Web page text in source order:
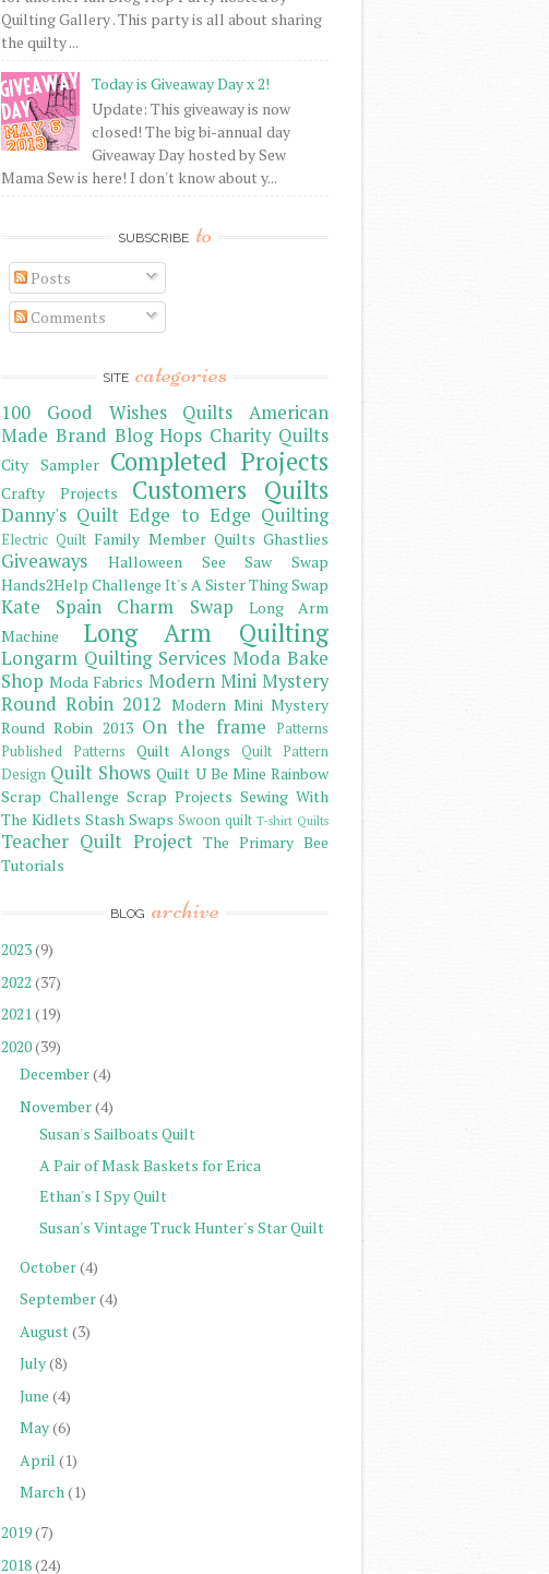
Quilting Gallery . This party is all about sharing
the quilty ...
Today is Giveaway Day x 2!
Update: This giveaway is now
closed! The big bi-annual day
Giveaway Day hosted by Sew
Mama Sew is here! I don't know about y...
SUBSCRIBE to
Posts
Comments
SITE categories
100 Good Wishes Quilts
American
Made Brand Blog Hops Charity Quilts
City Sampler Completed Projects
Crafty Projects Customers Quilts
Danny's Quilt Edge to Edge Quilting
Electric Quilt Family Member Quilts Ghastlies
Giveaways
Halloween See Saw Swap
Hands2Help Challenge It's A Sister Thing Swap
Kate Spain Charm Swap
Long Arm
Machine
Long Arm Quilting
Longarm Quilting Services Moda Bake
Shop Moda Fabrics Modern Mini Mystery
Round Robin 2012 Modern Mini Mystery
Round Robin 2013 On the frame
Patterns
Published Patterns
Quilt Alongs
Quilt Pattern
Design Quilt Shows Quilt U Be Mine Rainbow
Scrap Challenge Scrap Projects Sewing With
The Kidlets Stash Swaps Swoon quilt T-shirt Quilts
Teacher Quilt Project The Primary Bee
Tutorials
BLOG archive
2023(9)
2022 (37)
2021(19)
2020(39)
December(4)
November(4)
Susan's Sailboats Quilt
A Pair of Mask Baskets for Erica
Ethan's I Spy Quilt
Susan's Vintage Truck Hunter's Star Quilt
October(4)
September(4)
August (3)
July(8)
June (4)
May(6)
April (1)
March(1)
2019(7)
2018(24)